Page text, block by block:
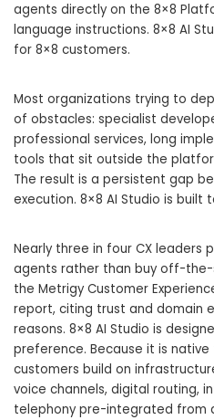
agents directly on the 8×8
language instructions. 8×8 AI
for 8×8 customers.
Most organizations trying to
of obstacles: specialist
professional services, long
tools that sit outside the
The result is a persistent gap
execution. 8×8 AI Studio is built
Nearly three in four CX leaders
agents rather than buy off-
the Metrigy Customer
report, citing trust and domain
reasons. 8×8 AI Studio is
preference. Because it is
customers build on
voice channels, digital routing,
telephony pre-integrated from